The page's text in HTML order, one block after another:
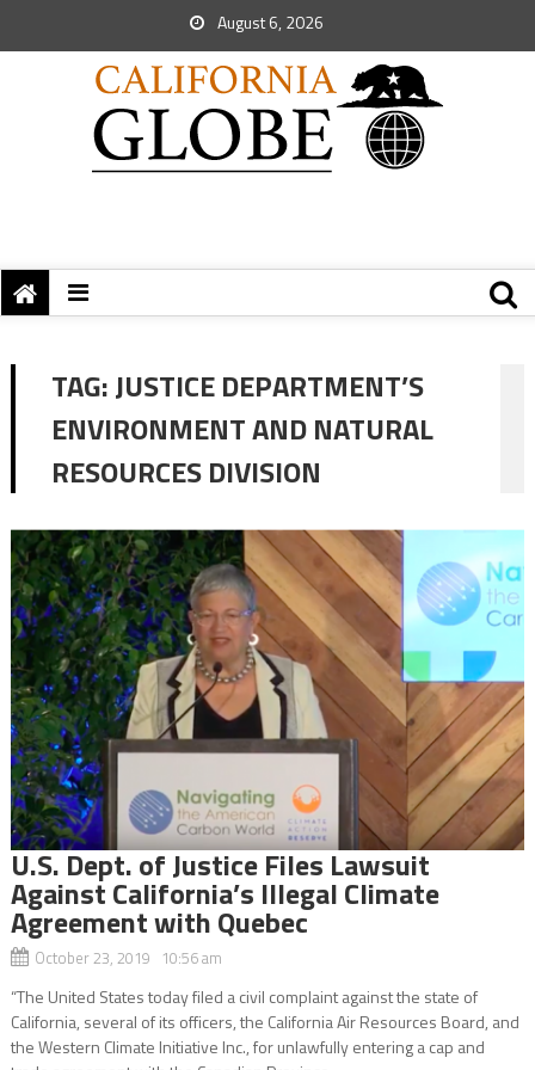
August 6, 2026
TAG:JUSTICE DEPARTMENT’S
ENVIRONMENT AND NATURAL
RESOURCES DIVISION
U.S. Dept. of Justice Files Lawsuit
Against California’s Illegal Climate
Agreement with Quebec
October 23, 2019 10:56 am
“The United States today filed a civil complaint against the state of
California, several of its officers, the California Air Resources Board, and
the Western Climate Initiative Inc., for unlawfully entering a cap and